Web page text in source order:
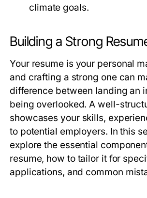
climate goals.
Building a Strong
Your resume is your personal
and crafting a strong one can
difference between landing an
being overlooked. A well-
showcases your skills,
to potential employers. In this
explore the essential
resume, how to tailor it for
applications, and common